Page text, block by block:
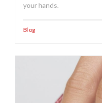
your hands.
Blog